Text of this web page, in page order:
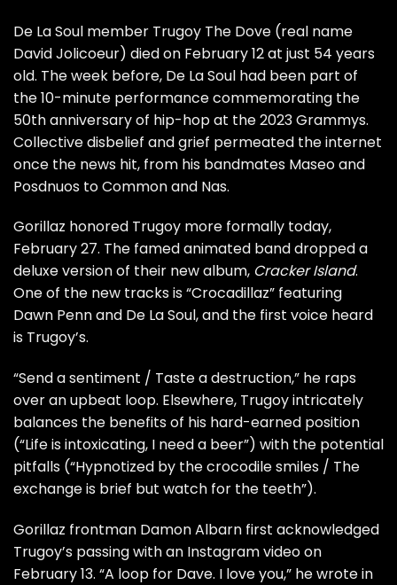
De La Soul member Trugoy The Dove (real name
David Jolicoeur) died on February 12at just 54 years
old. The week before, De La Soul had been part of
the 10-minute performancecommemorating the
50th anniversary of hip-hop at the 2023 Grammys.
Collective disbelief and grief permeated the internet
once the news hit, from his bandmates Maseo and
Posdnuos toCommonand Nas.
Gorillaz honored Trugoy more formally today,
February 27. The famed animated band dropped a
deluxe version of their new album, Cracker Island.
One of the new tracks is “Crocadillaz” featuring
Dawn Penn and De La Soul, and the first voice heard
is Trugoy’s.
“Send a sentiment / Taste a destruction,” he raps
over an upbeat loop. Elsewhere, Trugoy intricately
balances the benefits of his hard-earned position
(“Life is intoxicating, I need a beer”) with the potential
pitfalls (“Hypnotized by the crocodile smiles / The
exchange is brief but watch for the teeth”).
Gorillaz frontman Damon Albarn first acknowledged
Trugoy’s passing with an Instagram video on
February 13. “A loop for Dave. I love you,” he wrote in